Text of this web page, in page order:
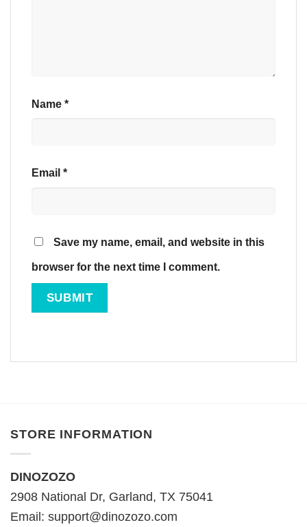
Name *
Email *
Save my name, email, and website in this
browser for the next time I comment.
STORE INFORMATION
DINOZOZO
2908 National Dr, Garland, TX 75041
Email: support@dinozozo.com